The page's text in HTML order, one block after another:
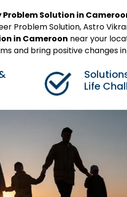
Problem Solution in
Problem Solution, Astro
in Cameroon near your
and bring positive changes
Life